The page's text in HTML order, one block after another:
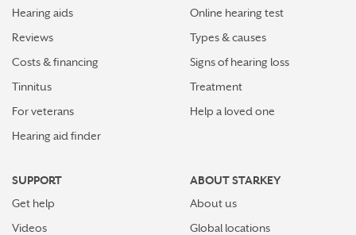
Hearing aids
Reviews
Costs & financing
Tinnitus
For veterans
Hearing aid finder
Online hearing test
Types & causes
Signs of hearing loss
Treatment
Help a loved one
SUPPORT
Get help
Videos
ABOUT STARKEY
About us
Global locations